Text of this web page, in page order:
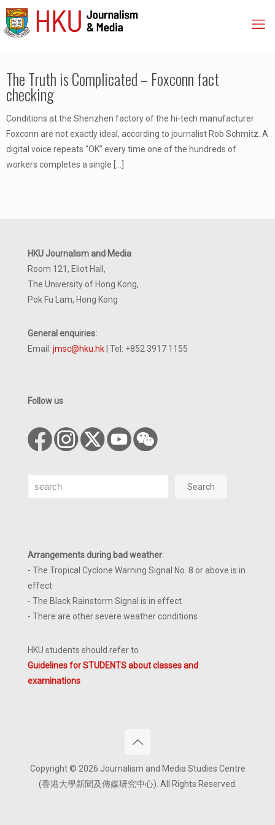
The Truth is Complicated – Foxconn fact
checking
Conditions at the Shenzhen factory of the hi-tech manufacturer
Foxconn are not exactly ideal, according to journalist Rob Schmitz. A
digital voice repeats “OK” every time one of the hundreds of
workers completes a single
HKU Journalism and Media
Room 121, Eliot Hall,
The University of Hong Kong,
Pok Fu Lam, Hong Kong
General enquiries:
Email: jmsc@hku.hk | Tel: +852 3917 1155
Follow us
Search Search
Arrangements during bad weather:
- The Tropical Cyclone Warning Signal No. 8 or above is in
effect
- The Black Rainstorm Signal is in effect
- There are other severe weather conditions
HKU students should refer to
Guidelines for STUDENTS about classes and
examinations
Copyright © 2026 Journalism and Media Studies Centre
(香港大學新聞及傳媒研究中心). All Rights Reserved.